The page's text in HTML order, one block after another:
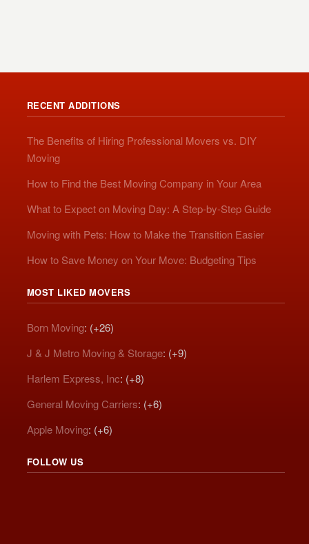
RECENT ADDITIONS
The Benefits of Hiring Professional Movers vs. DIY
Moving
How to Find the Best Moving Company in Your Area
What to Expect on Moving Day: A Step-by-Step Guide
Moving with Pets: How to Make the Transition Easier
How to Save Money on Your Move: Budgeting Tips
MOST LIKED MOVERS
Born Moving: (+26)
J & J Metro Moving & Storage: (+9)
Harlem Express, Inc: (+8)
General Moving Carriers: (+6)
Apple Moving: (+6)
FOLLOW US